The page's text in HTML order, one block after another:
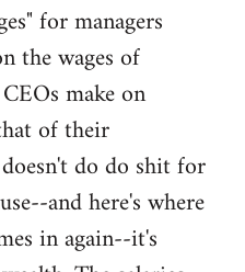
for managers
the wages of
make on
of their
do do shit for
and here's where
in again--it's